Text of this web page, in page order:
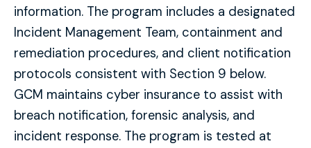
information. The program includes a designated
Incident Management Team, containment and
remediation procedures, and client notification
protocols consistent with Section 9 below.
GCM maintains cyber insurance to assist with
breach notification, forensic analysis, and
incident response. The program is tested at